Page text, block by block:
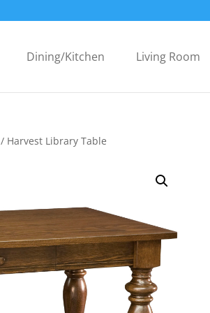
Dining/Kitchen Living Room
/ Harvest Library Table